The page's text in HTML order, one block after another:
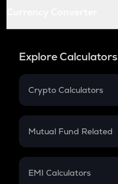
Explore Calculators
Crypto Calculators
Crypto SIP Calculator
Crypto Futures
Mutual Fund Related
Mutual Fund
EMI Calculators